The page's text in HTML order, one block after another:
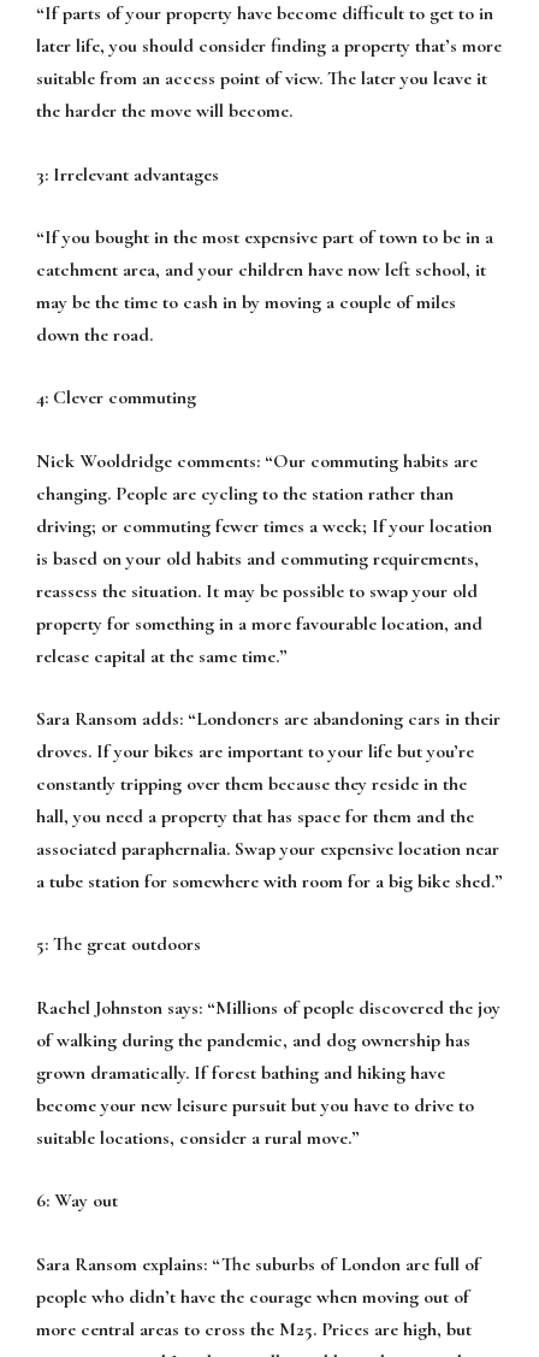
“If parts of your property have become difficult to get to in
later life, you should consider finding a property that’s more
suitable from an access point of view. The later you leave it
the harder the move will become.
3: Irrelevant advantages
“If you bought in the most expensive part of town to be in a
catchment area, and your children have now left school, it
may be the time to cash in by moving a couple of miles
down the road.
4: Clever commuting
Nick Wooldridge comments: “Our commuting habits are
changing. People are cycling to the station rather than
driving; or commuting fewer times a week; If your location
is based on your old habits and commuting requirements,
reassess the situation. It may be possible to swap your old
property for something in a more favourable location, and
release capital at the same time.”
Sara Ransom adds: “Londoners are abandoning cars in their
droves. If your bikes are important to your life but you’re
constantly tripping over them because they reside in the
hall, you need a property that has space for them and the
associated paraphernalia. Swap your expensive location near
a tube station for somewhere with room for a big bike shed.”
5: The great outdoors
Rachel Johnston says: “Millions of people discovered the joy
of walking during the pandemic, and dog ownership has
grown dramatically. If forest bathing and hiking have
become your new leisure pursuit but you have to drive to
suitable locations, consider a rural move.”
6: Way out
Sara Ransom explains: “The suburbs of London are full of
people who didn’t have the courage when moving out of
more central areas to cross the M25. Prices are high, but